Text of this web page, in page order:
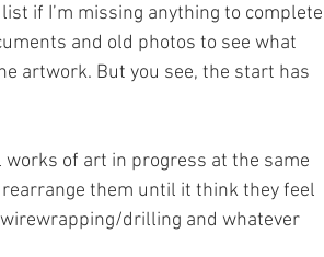
if I’m missing anything to complete
and old photos to see what
artwork. But you see, the start has
works of art in progress at the same
them until it think they feel
drilling and whatever